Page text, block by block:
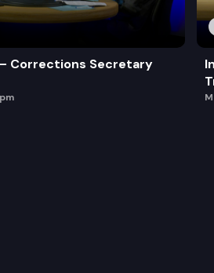
Corrections Secretary